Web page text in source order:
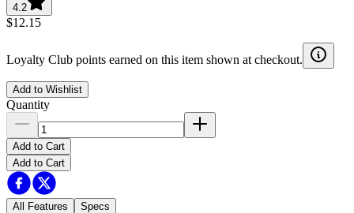
4.2
$12.15
Loyalty Club points earned on this item shown at checkout.
Add to Wishlist
Quantity
Add to Cart
Add to Cart
All Features Specs